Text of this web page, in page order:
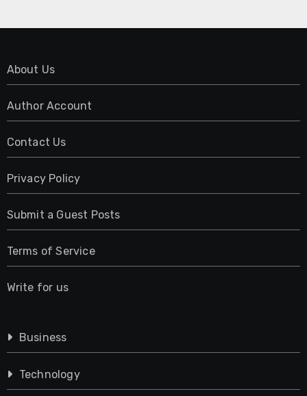
About Us
Author Account
Contact Us
Privacy Policy
Submit a Guest Posts
Terms of Service
Write for us
Business
Technology